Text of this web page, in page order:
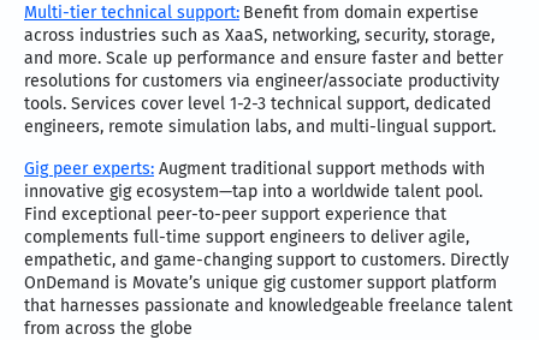
Multi-tier technical support: Benefit from domain expertise
across industries such as XaaS, networking, security, storage,
and more. Scale up performance and ensure faster and better
resolutions for customers via engineer/associate productivity
tools. Services cover level 1-2-3 technical support, dedicated
engineers, remote simulation labs, and multi-lingual support.
Gig peer experts: Augment traditional support methods with
innovative gig ecosystem—tap into a worldwide talent pool.
Find exceptional peer-to-peer support experience that
complements full-time support engineers to deliver agile,
empathetic, and game-changing support to customers. Directly
OnDemand is Movate’s unique gig customer support platform
that harnesses passionate and knowledgeable freelance talent
from across the globe